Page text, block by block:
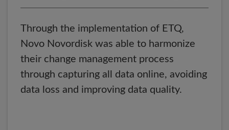
Through the implementation of ETQ,
Novo Novordisk was able to harmonize
their change management process
through capturing all data online, avoiding
data loss and improving data quality.